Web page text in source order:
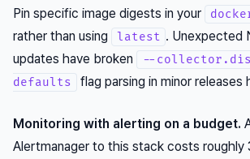
Pin specific image digests in your
rather than using latest . Unexpected
updates have broken
--
defaults
flag parsing in minor releases
Monitoring with alerting on a budget.
Alertmanager to this stack costs